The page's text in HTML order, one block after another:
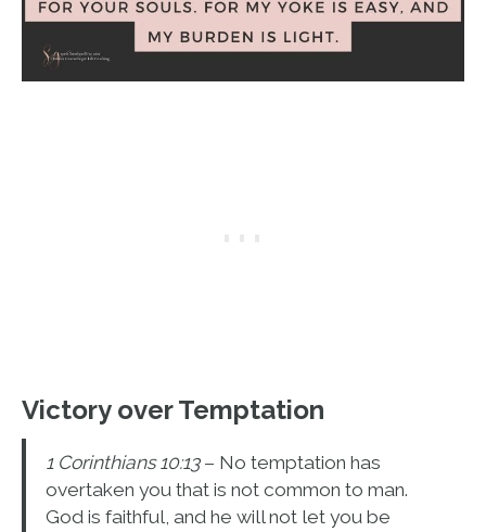
Victory over Temptation
1 Corinthians 10:13– No temptation has
overtaken you that is not common to man.
God is faithful, and he will not let you be